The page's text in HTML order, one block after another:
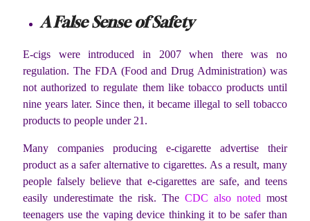
A False Sense of Safety
E-cigs were introduced in 2007 when there was no
regulation. The FDA (Food and Drug Administration) was
not authorized to regulate them like tobacco products until
nine years later. Since then, it became illegal to sell tobacco
products to people under 21.
Many companies producing e-cigarette advertise their
product as a safer alternative to cigarettes. As a result, many
people falsely believe that e-cigarettes are safe, and teens
easily underestimate the risk. The CDC also noted most
teenagers use the vaping device thinking it to be safer than